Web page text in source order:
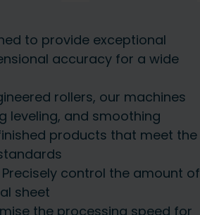
to provide exceptional
accuracy for a wide
rollers, our machines
leveling, and smoothing
products that meet the
Precisely control the amount of
sheet
the processing speed for